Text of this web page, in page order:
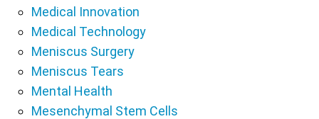
Medical Innovation
Medical Technology
Meniscus Surgery
Meniscus Tears
Mental Health
Mesenchymal Stem Cells